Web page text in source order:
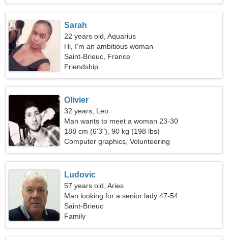
Sarah
22 years old, Aquarius
Hi, I'm an ambitious woman
Saint-Brieuc, France
Friendship
Olivier
32 years, Leo
Man wants to meet a woman 23-30
188 cm (6'3"), 90 kg (198 lbs)
Computer graphics, Volunteering
Ludovic
57 years old, Aries
Man looking for a senior lady 47-54
Saint-Brieuc
Family